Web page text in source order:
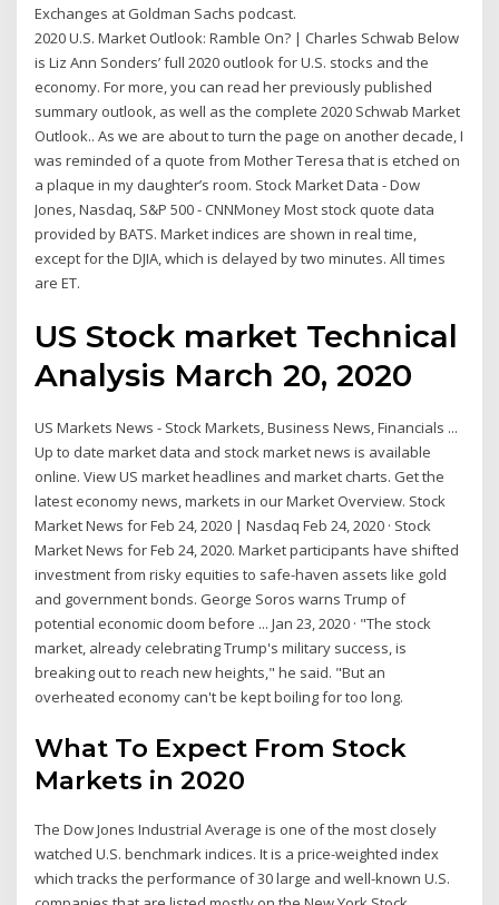
Exchanges at Goldman Sachs podcast.
2020 U.S. Market Outlook: Ramble On? | Charles Schwab Below
is Liz Ann Sonders’ full 2020 outlook for U.S. stocks and the
economy. For more, you can read her previously published
summary outlook, as well as the complete 2020 Schwab Market
Outlook.. As we are about to turn the page on another decade, I
was reminded of a quote from Mother Teresa that is etched on
a plaque in my daughter’s room. Stock Market Data - Dow
Jones, Nasdaq, S&P 500 - CNNMoney Most stock quote data
provided by BATS. Market indices are shown in real time,
except for the DJIA, which is delayed by two minutes. All times
are ET.
US Stock market Technical
Analysis March 20, 2020
US Markets News - Stock Markets, Business News, Financials ...
Up to date market data and stock market news is available
online. View US market headlines and market charts. Get the
latest economy news, markets in our Market Overview. Stock
Market News for Feb 24, 2020 | Nasdaq Feb 24, 2020 · Stock
Market News for Feb 24, 2020. Market participants have shifted
investment from risky equities to safe-haven assets like gold
and government bonds. George Soros warns Trump of
potential economic doom before ... Jan 23, 2020 · "The stock
market, already celebrating Trump's military success, is
breaking out to reach new heights," he said. "But an
overheated economy can't be kept boiling for too long.
What To Expect From Stock
Markets in 2020
The Dow Jones Industrial Average is one of the most closely
watched U.S. benchmark indices. It is a price-weighted index
which tracks the performance of 30 large and well-known U.S.